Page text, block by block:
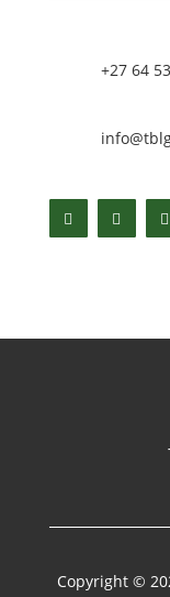
+27 64
Copyright ©